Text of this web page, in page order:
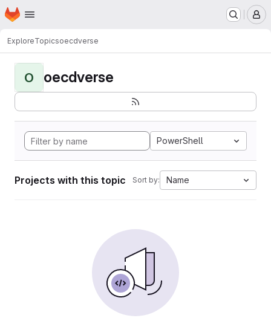
Skip to main content
Homepage
ExploreTopicsoecdverse
O oecdverse
PowerShell
Projects with this topic Sort by: Name